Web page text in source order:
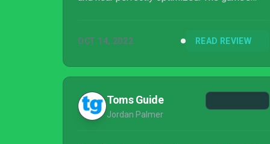
subtlety. The game is a technical marvel and
to not overstay its welcome.
OCT 14, 2022 READ REVIEW
Toms Guide
Jordan Palmer